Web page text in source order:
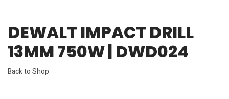
DEWALT IMPACT DRILL
13MM 750W | DWD024
Back to Shop